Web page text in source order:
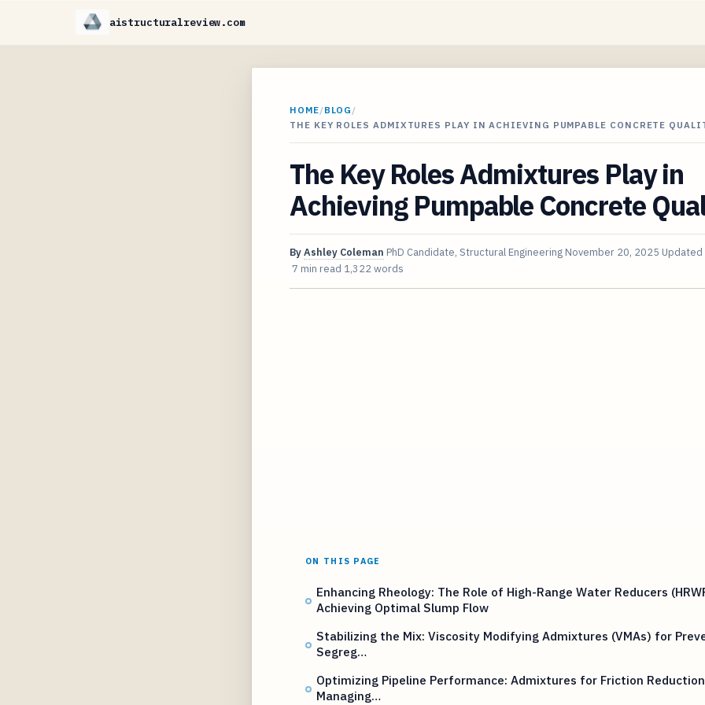
aistructuralreview.com
HOME/BLOG /
THE KEY ROLES ADMIXTURES PLAY IN ACHIEVING PUMPABLE CONCRETE
The Key Roles Admixtures Play in
Achieving Pumpable Concrete
ByAshley Coleman PhD Candidate, Structural Engineering November 20, 2025 Updated
7 min read 1,322 words
ON THIS PAGE
Enhancing Rheology: The Role of High-Range Water Reducers
Achieving Optimal Slump Flow
Stabilizing the Mix: Viscosity Modifying Admixtures (VMAs) for
Segreg…
Optimizing Pipeline Performance: Admixtures for Friction
Managing…